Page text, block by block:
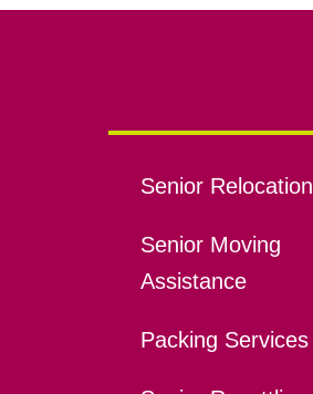
Senior Relocation
Senior Moving
Assistance
Packing Services